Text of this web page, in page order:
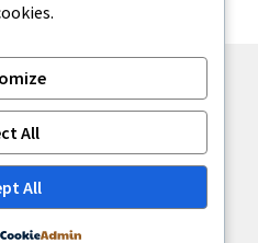
All
All